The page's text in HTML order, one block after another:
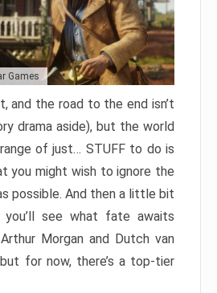
Games
and the road to the end isn’t
drama aside), but the world
of just… STUFF to do is
you might wish to ignore the
possible. And then a little bit
you’ll see what fate awaits
Morgan and Dutch van
but for now, there’s a top-tier